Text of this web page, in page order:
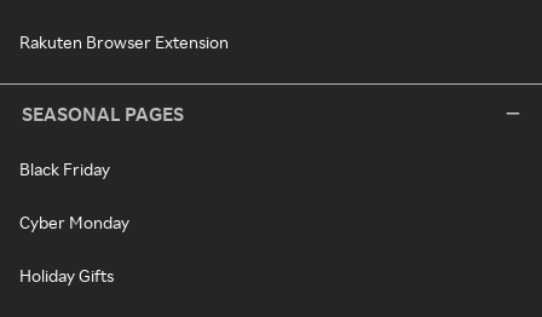
Rakuten Browser Extension
SEASONAL PAGES
Black Friday
Cyber Monday
Holiday Gifts